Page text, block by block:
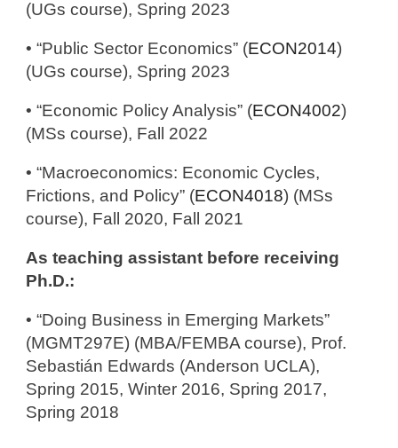
(UGs course), Spring 2023
• “Public Sector Economics” (ECON2014)
(UGs course), Spring 2023
• “Economic Policy Analysis” (ECON4002)
(MSs course), Fall 2022
• “Macroeconomics: Economic Cycles,
Frictions, and Policy” (ECON4018) (MSs
course), Fall 2020, Fall 2021
As teaching assistant before receiving
Ph.D.:
​• “Doing Business in Emerging Markets”
(MGMT297E) (MBA/FEMBA course), Prof.
Sebastián Edwards (Anderson UCLA),
Spring 2015, Winter 2016, Spring 2017,
Spring 2018